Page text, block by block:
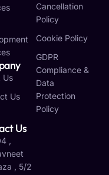
Us
Us
Us
,
, 5/2
Cancellation
Policy
Cookie Policy
GDPR
Compliance &
Data
Protection
Policy